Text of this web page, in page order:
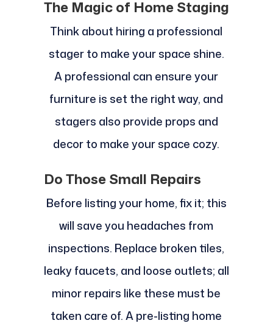
The Magic of Home Staging
Think about hiring a professional
stager to make your space shine.
A professional can ensure your
furniture is set the right way, and
stagers also provide props and
decor to make your space cozy.
Do Those Small Repairs
Before listing your home, fix it; this
will save you headaches from
inspections. Replace broken tiles,
leaky faucets, and loose outlets; all
minor repairs like these must be
taken care of. A pre-listing home